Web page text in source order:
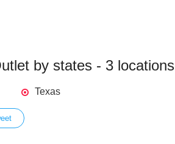
by states - 3 locations
Texas